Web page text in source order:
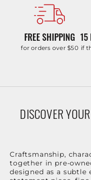
FREE SHIPPING
for orders over $50
15
if
DISCOVER
Craftsmanship,
together in pre-
designed as a subtle